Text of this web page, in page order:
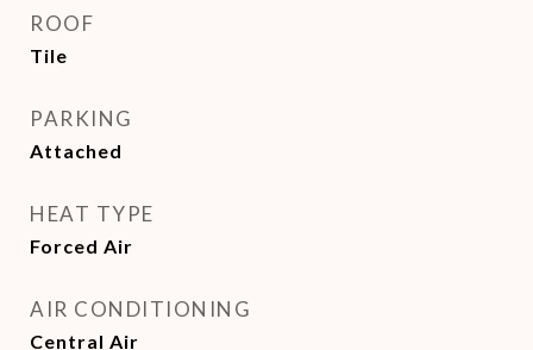
ROOF
Tile
PARKING
Attached
HEAT TYPE
Forced Air
AIR CONDITIONING
Central Air